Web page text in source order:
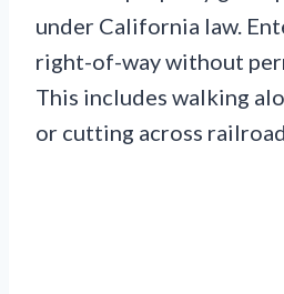
under California law.
right-of-way without
This includes walking
or cutting across